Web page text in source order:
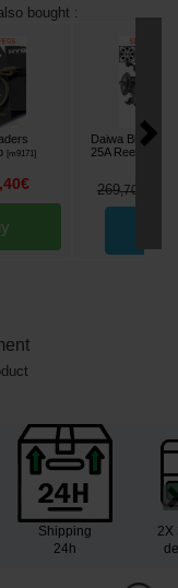
bought :
[m9171]
,40€
Daiwa Black
25A Reel (x3)
269,70
Shipping
24h
2X